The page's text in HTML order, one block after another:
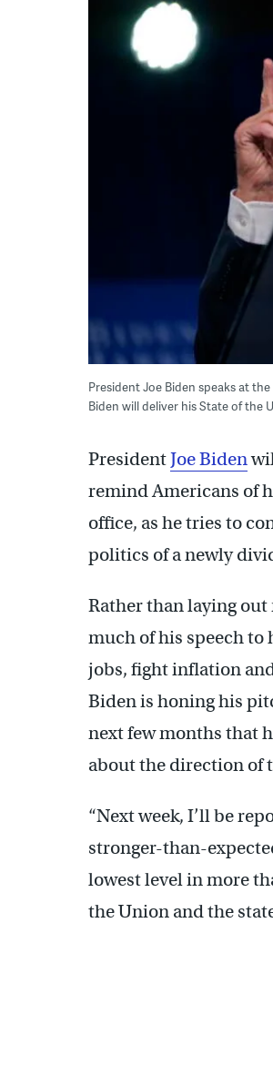
President Joe Biden speaks at
Biden will deliver his State of the
PresidentJoe Biden
remind Americans of
office, as he tries to
politics of a newly
Rather than laying
much of his speech to
jobs, fight inflation
Biden is honing his
next few months that
about the direction of
“Next week, I’ll be
stronger-than-
lowest level in more
the Union and the